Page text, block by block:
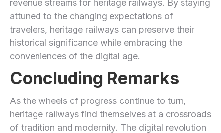
revenue streams for heritage railways. By staying
attuned to the ⁢changing expectations of
travelers, heritage railways can preserve their⁣
historical significance while embracing the
conveniences of the digital age.
Concluding Remarks
As the wheels of‍ progress continue to turn,
heritage railways find themselves ‍at a crossroads
of tradition and modernity. The digital revolution